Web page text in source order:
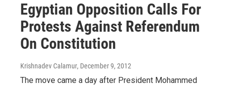
Egyptian Opposition Calls For
Protests Against Referendum
On Constitution
Krishnadev Calamur, December 9, 2012
The move came a day after President Mohammed